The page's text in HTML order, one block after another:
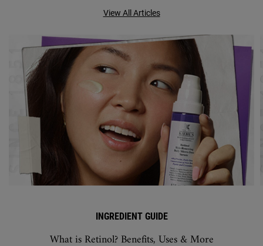
View All Articles
INGREDIENT GUIDE
What is Retinol? Benefits, Uses & More